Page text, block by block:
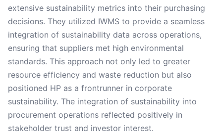
extensive sustainability metrics into their purchasing
decisions. They utilized IWMS to provide a seamless
integration of sustainability data across operations,
ensuring that suppliers met high environmental
standards. This approach not only led to greater
resource efficiency and waste reduction but also
positioned HP as a frontrunner in corporate
sustainability. The integration of sustainability into
procurement operations reflected positively in
stakeholder trust and investor interest.